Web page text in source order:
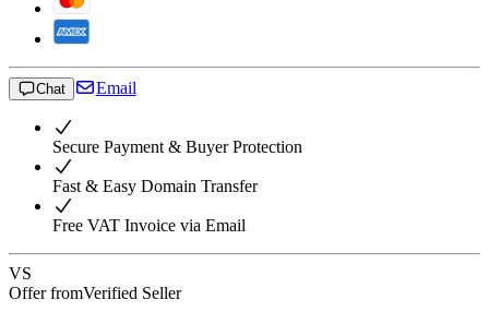
Chat Email
Secure Payment & Buyer Protection
Fast & Easy Domain Transfer
Free VAT Invoice via Email
VS
Offer fromVerified Seller